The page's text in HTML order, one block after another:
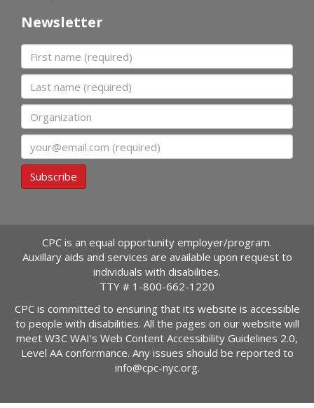
Newsletter
First name
Last name
Organization
Subscribe
CPC is an equal opportunity employer/program.
Auxillary aids and services are available upon request to
individuals with disabilities.
TTY # 1-800-662-1220
CPC is committed to ensuring that its website is accessible
to people with disabilities. All the pages on our website will
meet W3C WAI's Web Content Accessibility Guidelines 2.0,
Level AA conformance. Any issues should be reported to
info@cpc-nyc.org.